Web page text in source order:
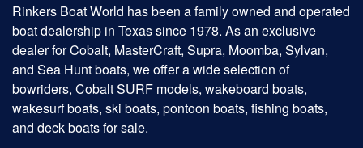
Rinkers Boat World has been a family owned and operated
boat dealership in Texas since 1978. As an exclusive
dealer for Cobalt, MasterCraft, Supra, Moomba, Sylvan,
and Sea Hunt boats, we offer a wide selection of
bowriders, Cobalt SURF models, wakeboard boats,
wakesurf boats, ski boats, pontoon boats, fishing boats,
and deck boats for sale.